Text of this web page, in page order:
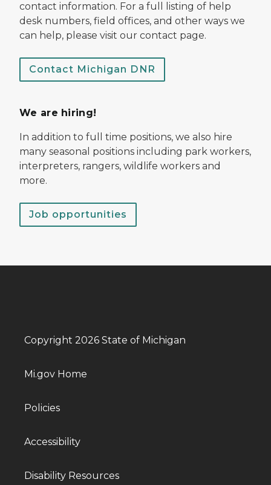
contact information. For a full listing of help
desk numbers, field offices, and other ways we
can help, please visit our contact page.
Contact Michigan DNR
We are hiring!
In addition to full time positions, we also hire
many seasonal positions including park workers,
interpreters, rangers, wildlife workers and
more.
Job opportunities
Copyright 2026 State of Michigan
Mi.gov Home
Policies
Accessibility
Disability Resources